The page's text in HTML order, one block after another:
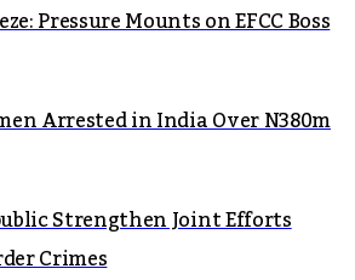
Pressure Mounts on EFCC Boss
Arrested in India Over N380m
Strengthen Joint Efforts
Crimes